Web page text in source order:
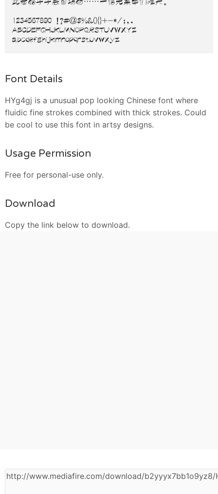
Font Details
HYg4gj is a unusual pop looking Chinese font where
fluidic fine strokes combined with thick strokes. Could
be cool to use this font in artsy designs.
Usage Permission
Free for personal-use only.
Download
Copy the link below to download.